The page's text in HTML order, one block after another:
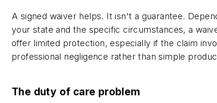
A signed waiver helps. It isn't a guarantee.
your state and the specific circumstances, a
offer limited protection, especially if the claim
professional negligence rather than simple
The duty of care problem